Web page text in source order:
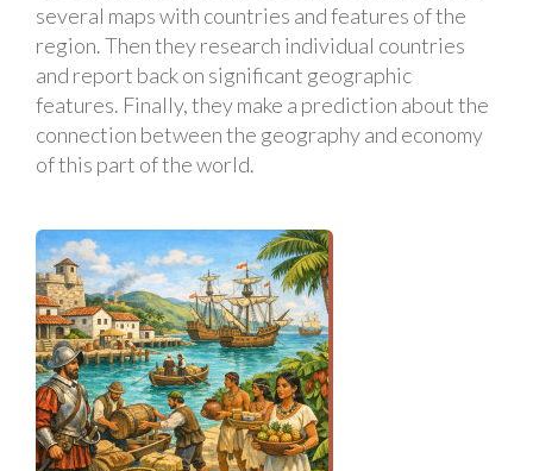
several maps with countries and features of the
region. Then they research individual countries
and report back on significant geographic
features. Finally, they make a prediction about the
connection between the geography and economy
of this part of the world.